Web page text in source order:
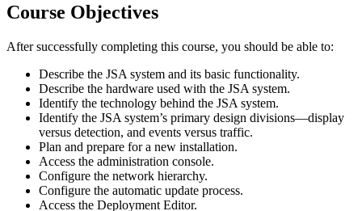
Course Objectives
After successfully completing this course, you should be able to:
Describe the JSA system and its basic functionality.
Describe the hardware used with the JSA system.
Identify the technology behind the JSA system.
Identify the JSA system’s primary design divisions—display
versus detection, and events versus traffic.
Plan and prepare for a new installation.
Access the administration console.
Configure the network hierarchy.
Configure the automatic update process.
Access the Deployment Editor.